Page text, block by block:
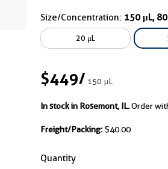
Size/Concentration: 150 μL,
20 μL
$449/150 μL
In stock in Rosemont, IL.Order
Freight/Packing: $40.00
Quantity